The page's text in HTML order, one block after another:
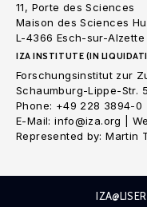
11, Porte des Sciences
Maison des Sciences
L-4366 Esch-sur-
IZA INSTITUTE (IN
Forschungsinstitut zur
Schaumburg-Lippe-Str.
Phone: +49 228 3894-0
E-Mail: info@iza.org |
Represented by: Martin